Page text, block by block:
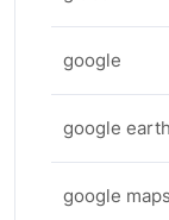
google
google earth
google maps